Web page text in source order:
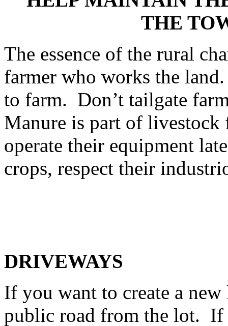
THE
The essence of the rural
farmer who works the
to farm. Don’t tailgate
Manure is part of
operate their equipment
crops, respect their
DRIVEWAYS
If you want to create a
public road from the lot. If